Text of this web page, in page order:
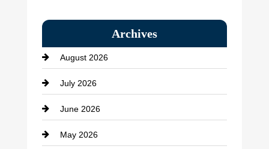
Bath Remodeling
Beauty Salon and Products
Bicycle Shop
business
Business and Economy
Archives
August 2026
July 2026
June 2026
May 2026